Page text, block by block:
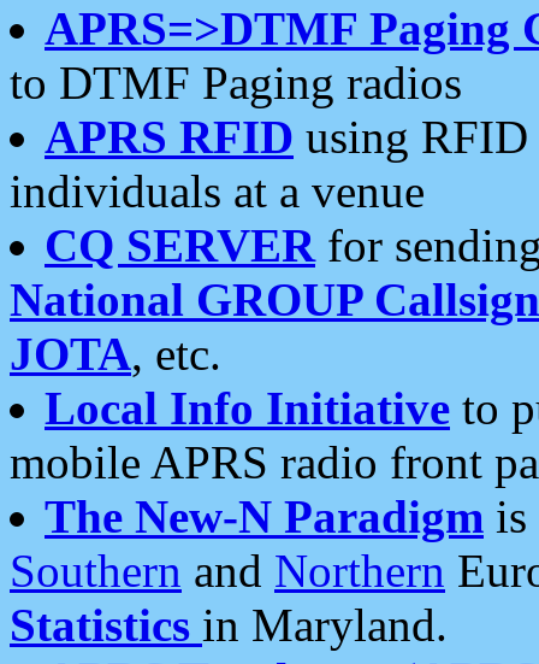
APRS=>DTMF Paging
to DTMF Paging radios
APRS RFID using RFID
individuals at a venue
CQ SERVERfor
National GROUP
JOTA, etc.
Local Info Initiative to
mobile APRS radio front
The New-N Paradigm is
Southern and Northern
Statistics in Maryland.